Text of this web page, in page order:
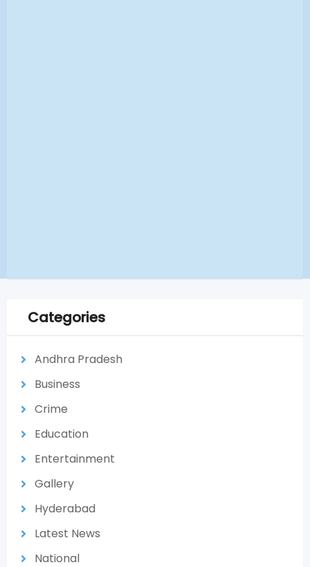
Categories
Andhra Pradesh
Business
Crime
Education
Entertainment
Gallery
Hyderabad
Latest News
National